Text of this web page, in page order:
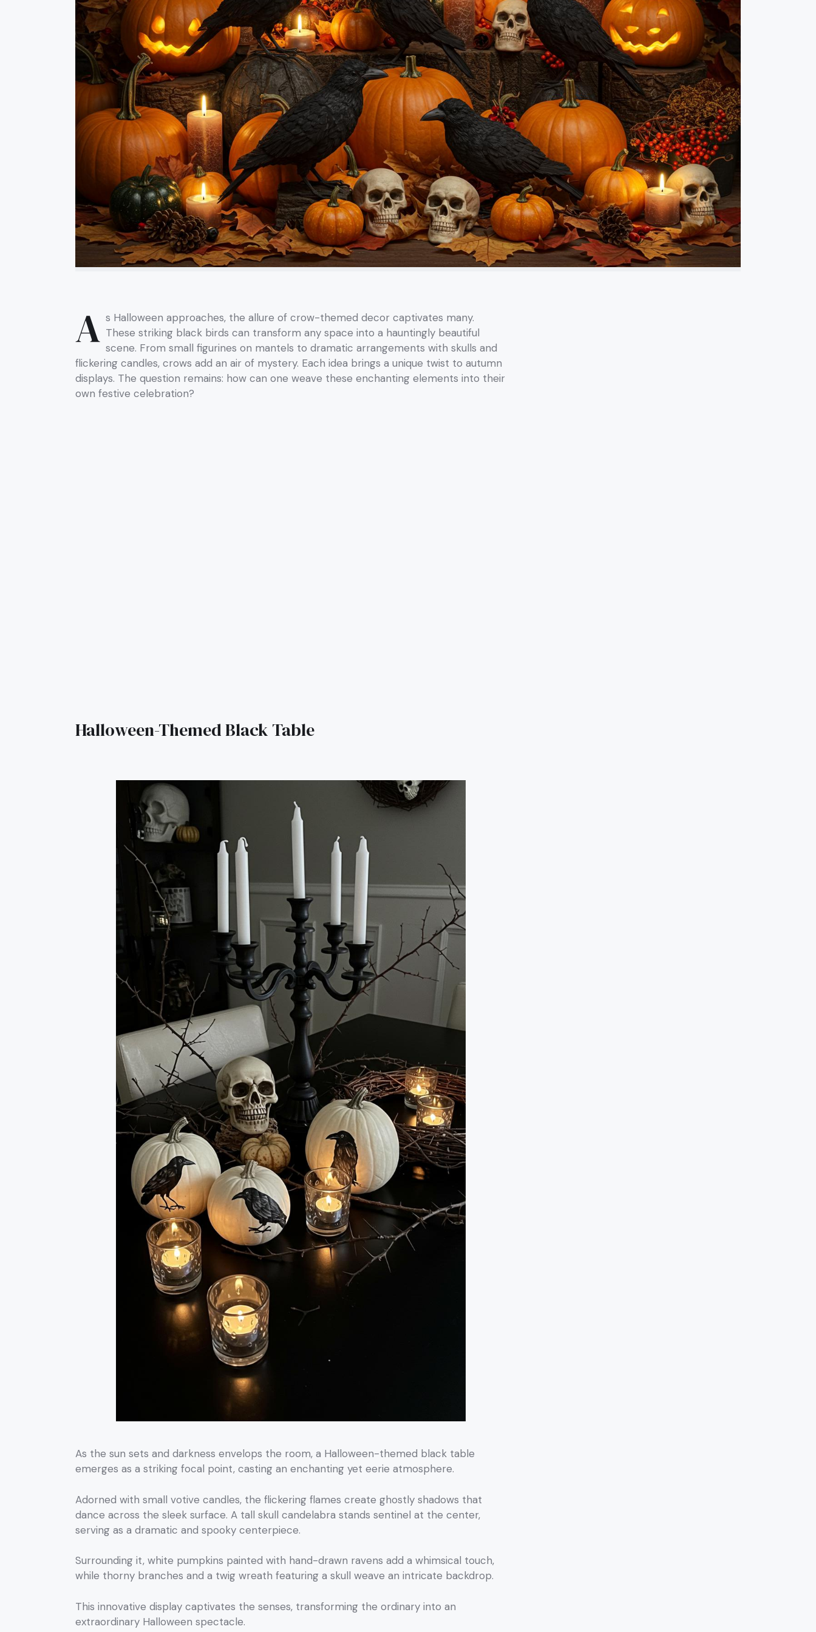
A s Halloween approaches, the allure of crow-themed decor captivates many.
These striking black birds can transform any space into a hauntingly beautiful
scene. From small figurines on mantels to dramatic arrangements with skulls and
flickering candles, crows add an air of mystery. Each idea brings a unique twist to autumn
displays. The question remains: how can one weave these enchanting elements into their
own festive celebration?
Halloween-Themed Black Table
As the sun sets and darkness envelops the room, a Halloween-themed black table
emerges as a striking focal point, casting an enchanting yet eerie atmosphere.
Adorned with small votive candles, the flickering flames create ghostly shadows that
dance across the sleek surface. A tall skull candelabra stands sentinel at the center,
serving as a dramatic and spooky centerpiece.
Surrounding it, white pumpkins painted with hand-drawn ravens add a whimsical touch,
while thorny branches and a twig wreath featuring a skull weave an intricate backdrop.
This innovative display captivates the senses, transforming the ordinary into an
extraordinary Halloween spectacle.